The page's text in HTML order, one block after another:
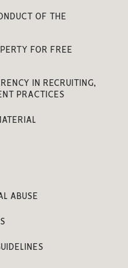
OF THE
FOR FREE
IN RECRUITING,
PRACTICES
ABUSE